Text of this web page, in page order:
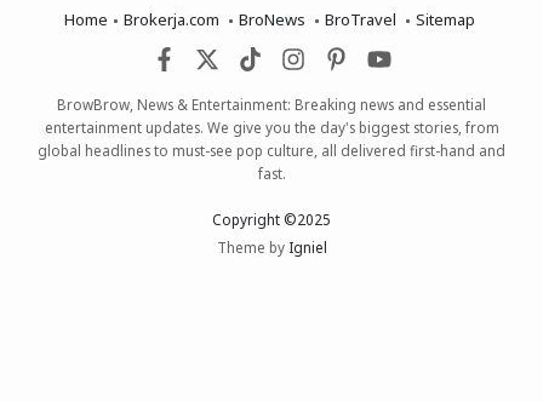
Home Brokerja.com BroNews BroTravel Sitemap
BrowBrow, News & Entertainment: Breaking news and essential
entertainment updates. We give you the day's biggest stories, from
global headlines to must-see pop culture, all delivered first-hand and
fast.
Copyright ©2025
Theme by Igniel